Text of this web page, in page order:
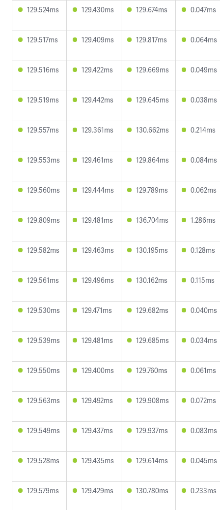
129.524ms 129.430ms 129.674ms 0.047ms
129.517ms 129.409ms 129.817ms 0.064ms
129.516ms 129.422ms 129.669ms 0.049ms
129.519ms 129.442ms 129.645ms 0.038ms
129.557ms 129.361ms 130.662ms 0.214ms
129.553ms 129.461ms 129.864ms 0.084ms
129.560ms 129.444ms 129.789ms 0.062ms
129.809ms 129.481ms 136.704ms 1.286ms
129.582ms 129.463ms 130.195ms 0.128ms
129.561ms 129.496ms 130.162ms 0.115ms
129.530ms 129.471ms 129.682ms 0.040ms
129.539ms 129.481ms 129.685ms 0.034ms
129.550ms 129.400ms 129.760ms 0.061ms
129.563ms 129.492ms 129.908ms 0.072ms
129.549ms 129.437ms 129.937ms 0.083ms
129.528ms 129.435ms 129.614ms 0.045ms
129.579ms 129.429ms 130.780ms 0.233ms